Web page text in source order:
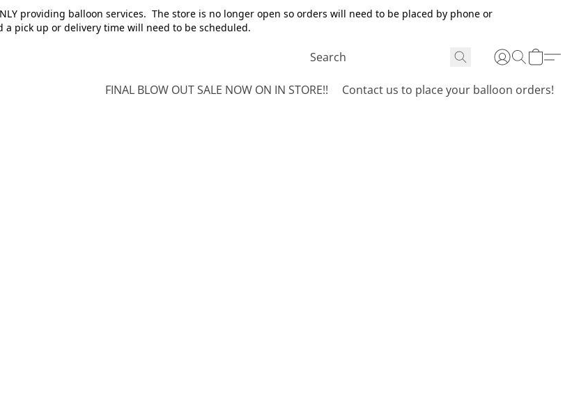
providing balloon services. The store is no longer open so orders will need to be placed by phone or
a pick up or delivery time will need to be scheduled.
FINAL BLOW OUT SALE NOW ON IN STORE!! Contact us to place your balloon orders!